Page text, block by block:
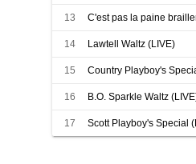
Walter
13 C'est pas la paine
Walter
14 Lawtell Waltz (LIVE)
Walter
15 Country Playboy's
Walter
16 B.O. Sparkle Waltz
Walter
17 Scott Playboy's Special